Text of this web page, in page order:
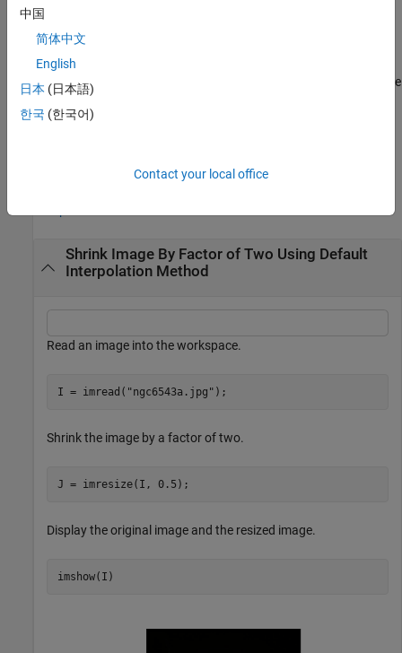
used.
example
___= imresize(
returns the resized image where
name-value arguments control various aspects of the resizing
operation. Specify name-value arguments after all other input
Shrink Image By Factor of Two Using Default
Interpolation Method
Read an image into the workspace.
I = imread( "ngc6543a.jpg" );
Shrink the image by a factor of two.
J = imresize(I, 0.5);
Display the original image and the resized image.
imshow(I)
中国
简体中文
English
日本 (日本語)
한국 (한국어)
Contact your local office